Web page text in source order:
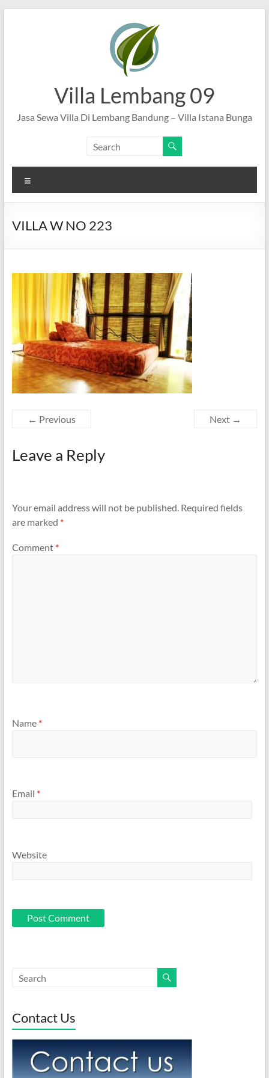
Villa Lembang 09
Jasa Sewa Villa Di Lembang Bandung – Villa Istana Bunga
VILLA W NO 223
← Previous Next →
Leave a Reply
Your email address will not be published. Required fields
are marked *
Comment *
Name *
Email *
Website
Contact Us